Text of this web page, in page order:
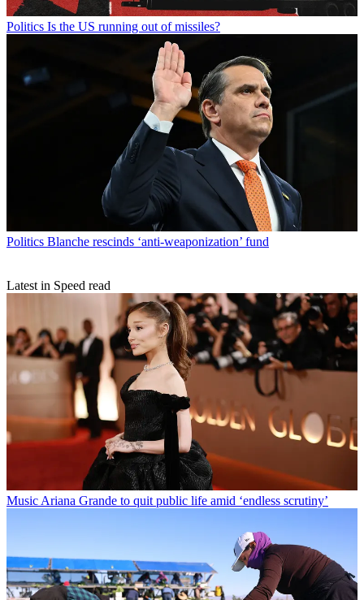
Politics Is the US running out of missiles?
Politics Blanche rescinds ‘anti-weaponization’ fund
Latest in Speed read
Music Ariana Grande to quit public life amid ‘endless scrutiny’